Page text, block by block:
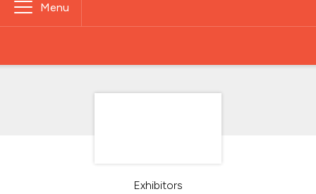
Menu
Exhibitors